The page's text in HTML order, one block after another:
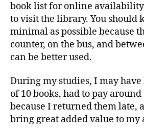
book list for online
to visit the library. You should
minimal as possible because
counter, on the bus, and
can be better used.
During my studies, I may
of 10 books, had to pay
because I returned them late,
bring great added value to my